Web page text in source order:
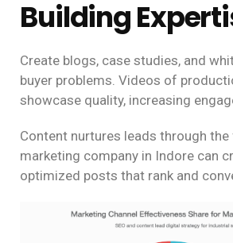
Building
Create blogs, case studies, and
buyer problems. Videos of
showcase quality, increasing
Content nurtures leads through
marketing company in Indore can
optimized posts that rank and